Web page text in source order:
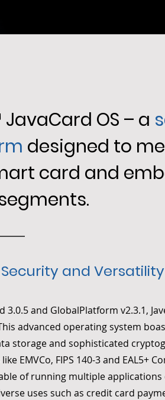
JavaCard OS – a
designed to
card and
and Versatility
and GlobalPlatform v2.3.1,
advanced operating system
storage and sophisticated
EMVCo, FIPS 140-3 and EAL5+
of running multiple applications
uses such as credit card